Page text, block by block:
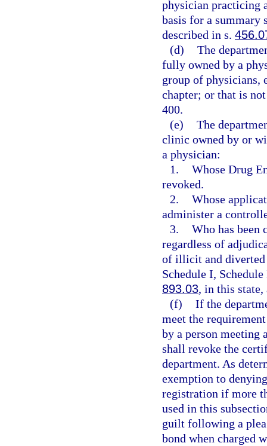
physician practicing
basis for a summary
described in s.
(d) The
fully owned by a
group of physicians,
chapter; or that is
400.
(e) The
clinic owned by or
a physician:
1. Whose Drug
revoked.
2. Whose
administer a
3. Who has been
regardless of
of illicit and diverted
Schedule I,
893.03, in this state,
(f) If the
meet the
by a person meeting
shall revoke the
department. As
exemption to
registration if more
used in this
guilt following a
bond when charged